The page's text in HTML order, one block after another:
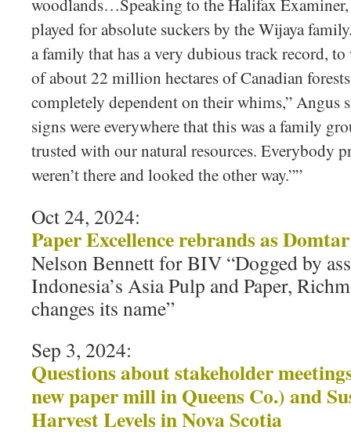
woodlands…Speaking to the Halifax Examiner,
played for absolute suckers by the Wijaya
a family that has a very dubious track record,
of about 22 million hectares of Canadian
completely dependent on their whims,” Angus
signs were everywhere that this was a family
trusted with our natural resources. Everybody
weren’t there and looked the other way.””
Oct 24, 2024:
Paper Excellence rebrands as Domtar
Nelson Bennett for BIV “Dogged by
Indonesia’s Asia Pulp and Paper,
changes its name”
Sep 3, 2024:
Questions about stakeholder
new paper mill in Queens Co.) and
Harvest Levels in Nova Scotia